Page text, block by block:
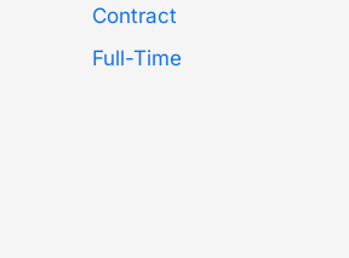
Contract
Full-Time